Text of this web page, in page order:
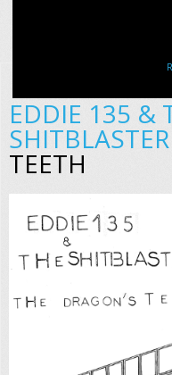
EDDIE 135 &
SHITBLASTER
TEETH